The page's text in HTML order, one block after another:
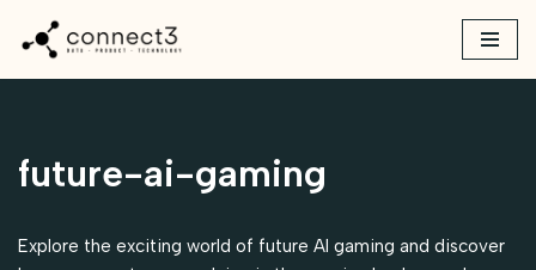
Skip
future-ai-gaming
Explore the exciting world of future AI gaming and discover